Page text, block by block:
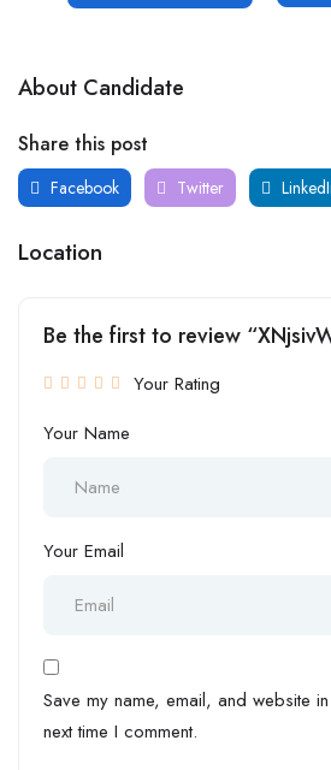
About Candidate
Share this post
Facebook Twitter
Location
Be the first to review
Your Rating
Your Name
Your Email
Save my name, email, and website
next time I comment.